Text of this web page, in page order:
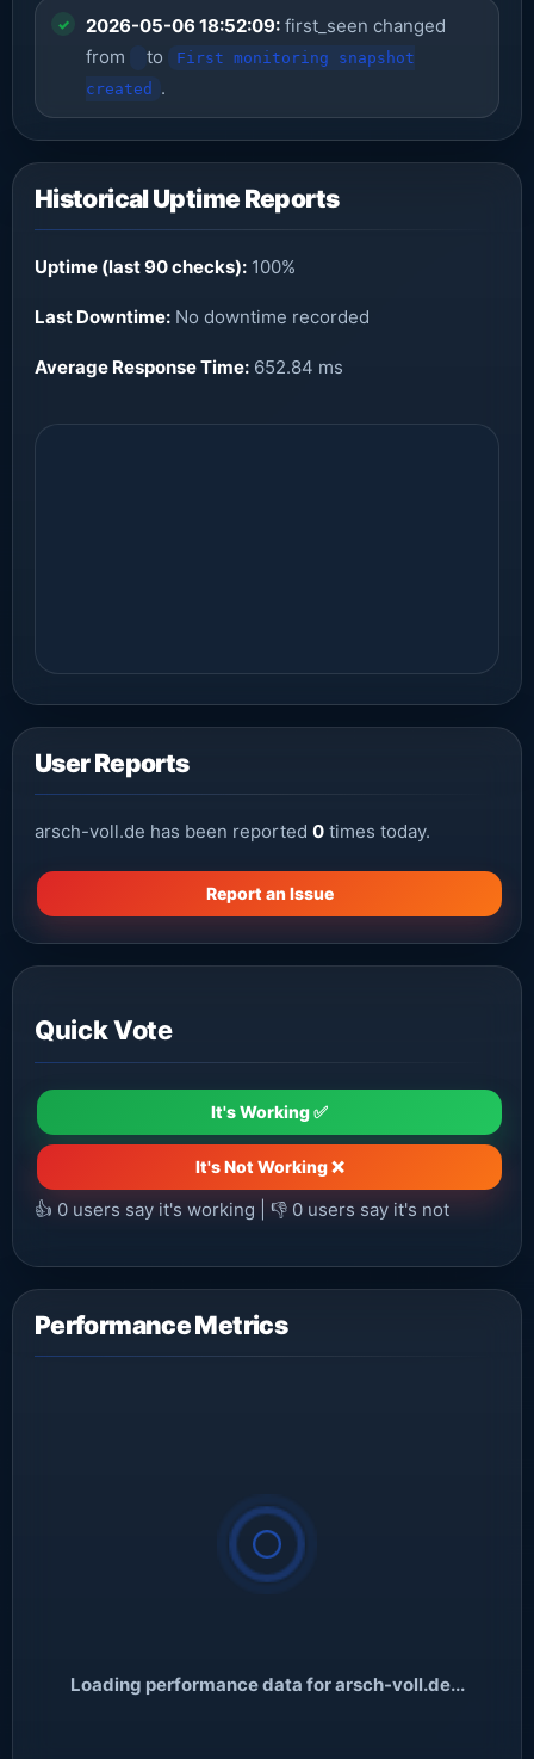
2026-05-06 18:52:09: first_seen changed
from
to
First monitoring snapshot
created
.
Historical Uptime Reports
Uptime (last 90 checks): 100%
Last Downtime: No downtime recorded
Average Response Time: 652.84 ms
User Reports
arsch-voll.de has been reported 0 times today.
Report an Issue
Quick Vote
It's Working ✅
It's Not Working ❌
👍 0 users say it's working | 👎 0 users say it's not
Performance Metrics
Loading performance data for arsch-voll.de...